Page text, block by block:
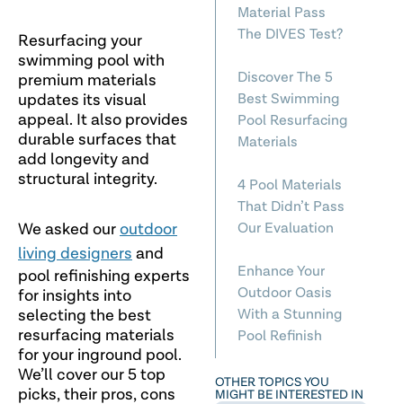
Resurfacing your
swimming pool with
premium materials
updates its visual
appeal. It also provides
durable surfaces that
add longevity and
structural integrity.
We asked our outdoor
living designers and
pool refinishing experts
for insights into
selecting the best
resurfacing materials
for your inground pool.
We’ll cover our 5 top
picks, their pros, cons
Material Pass
The DIVES Test?
Discover The 5
Best Swimming
Pool Resurfacing
Materials
4 Pool Materials
That Didn’t Pass
Our Evaluation
Enhance Your
Outdoor Oasis
With a Stunning
Pool Refinish
OTHER TOPICS YOU
MIGHT BE INTERESTED IN